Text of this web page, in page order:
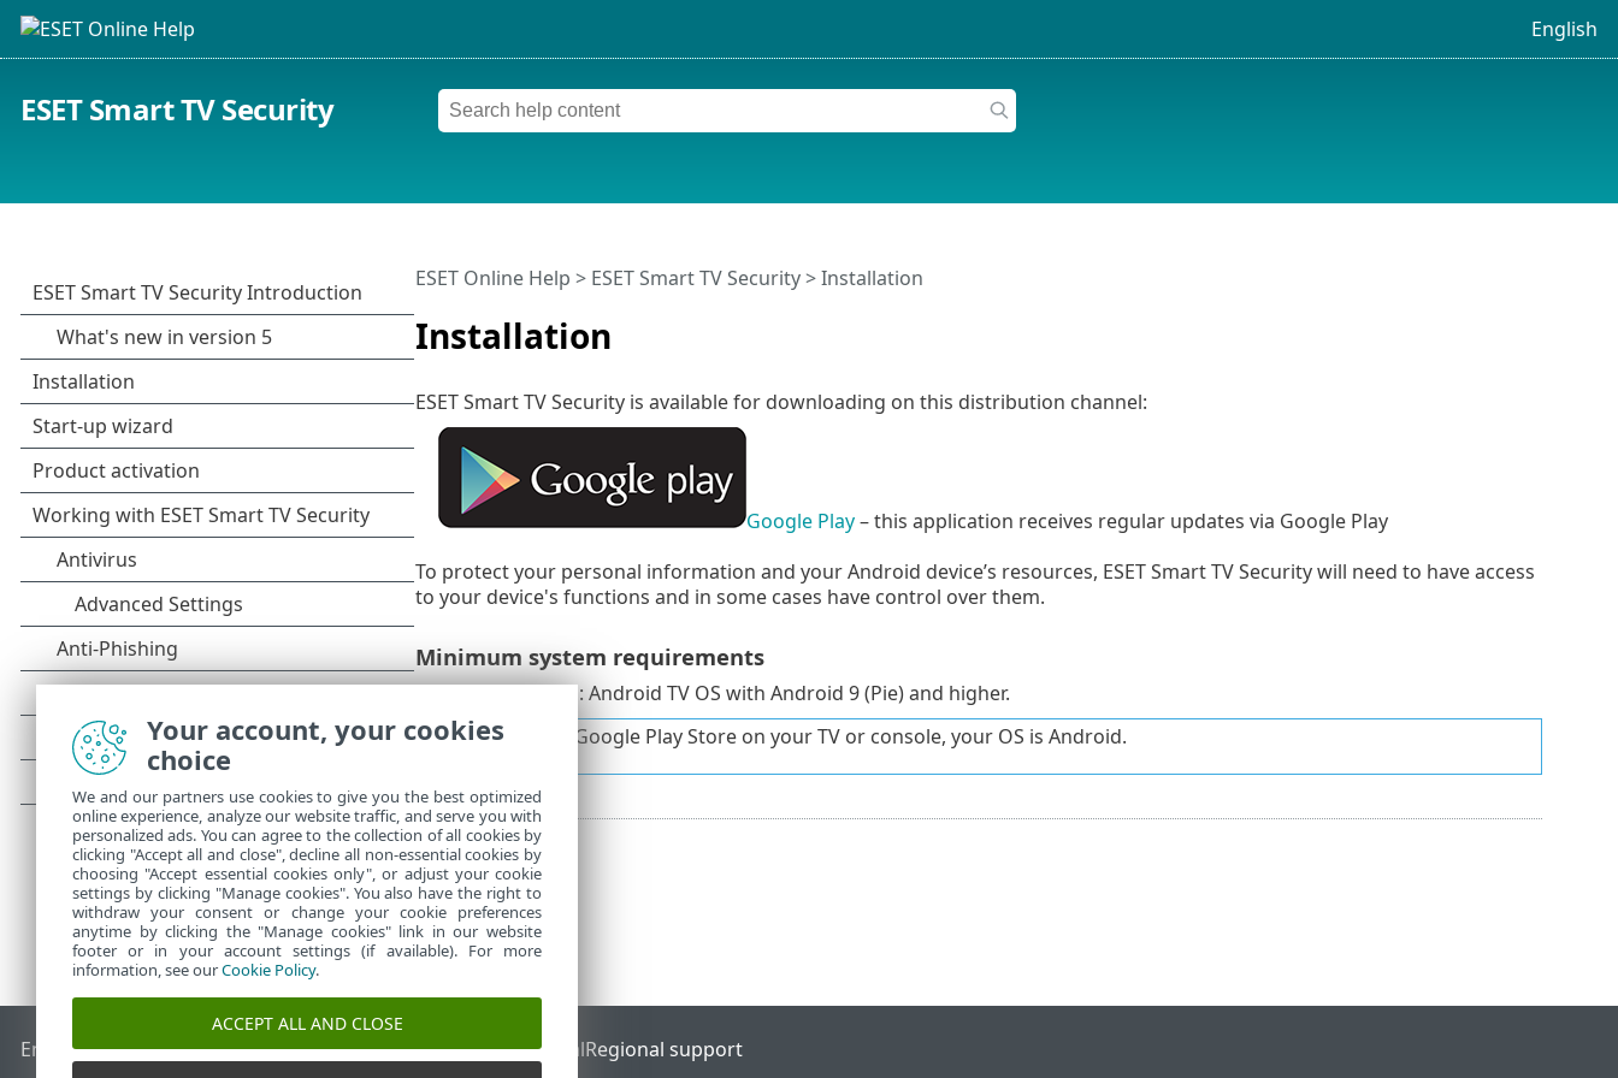
English
ESET Smart TV Security
Installation
ESET Online Help > ESET Smart TV Security>Installation
ESET Smart TV Security is available for downloading on this distribution channel:
Google Play– this application receives regular updates via Google Play
To protect your personal information and your Android device’s resources, ESET Smart TV Security will need to have access
to your device's functions and in some cases have control over them.
Minimum system requirements
Operating system: Android TV OS with Android 9 (Pie) and higher.
If you have Google Play Store on your TV or console, your OS is Android.
End of LifeESET KnowledgebaseESET ForumESET Status PortalRegional support
Your account, your cookies
choice
We and our partners use cookies to give you the best optimized
online experience, analyze our website traffic, and serve you with
personalized ads. You can agree to the collection of all cookies by
clicking "Accept all and close", decline all non-essential cookies by
choosing "Accept essential cookies only", or adjust your cookie
settings by clicking "Manage cookies". You also have the right to
withdraw your consent or change your cookie preferences
anytime by clicking the "Manage cookies" link in our website
footer or in your account settings (if available). For more
information, see ourCookie Policy.
ACCEPT ALL AND CLOSE